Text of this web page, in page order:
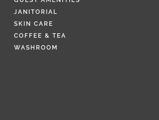
JANITORIAL
SKIN CARE
COFFEE & TEA
WASHROOM